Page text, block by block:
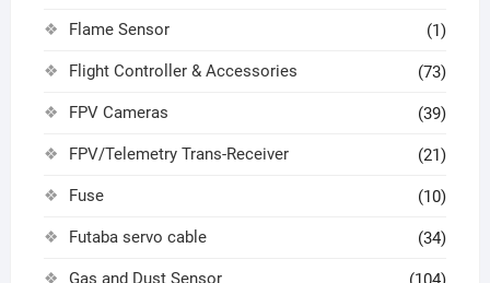
Flame Sensor (1)
Flight Controller & Accessories (73)
FPV Cameras (39)
FPV/Telemetry Trans-Receiver (21)
Fuse (10)
Futaba servo cable (34)
Gas and Dust Sensor